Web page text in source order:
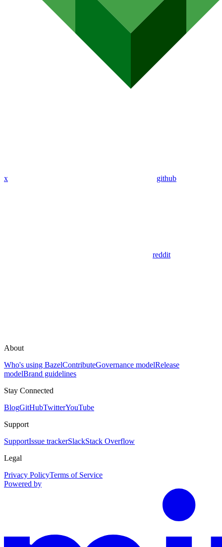
x github
reddit
About
Who's using BazelContributeGovernance modelRelease
modelBrand guidelines
Stay Connected
BlogGitHubTwitterYouTube
Support
SupportIssue trackerSlackStack Overflow
Legal
Privacy PolicyTerms of Service
Powered by